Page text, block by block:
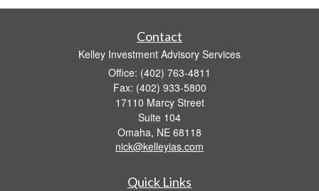
Contact
Kelley Investment Advisory Services
Office: (402) 763-4811
Fax: (402) 933-5800
17110 Marcy Street
Suite 104
Omaha, NE 68118
nick@kelleyias.com
Quick Links